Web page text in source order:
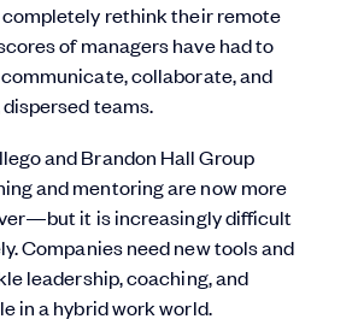
rethink their remote
of managers have had to
collaborate, and
teams.
and Brandon Hall Group
and mentoring are now more
it is increasingly difficult
Companies need new tools and
leadership, coaching, and
in a hybrid work world.